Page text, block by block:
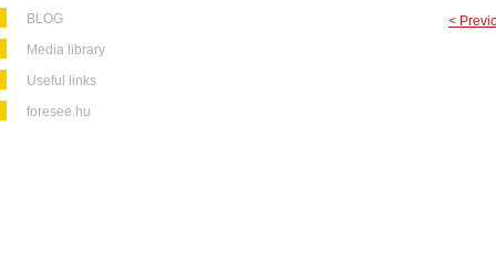
BLOG
Media library
Useful links
foresee.hu
<